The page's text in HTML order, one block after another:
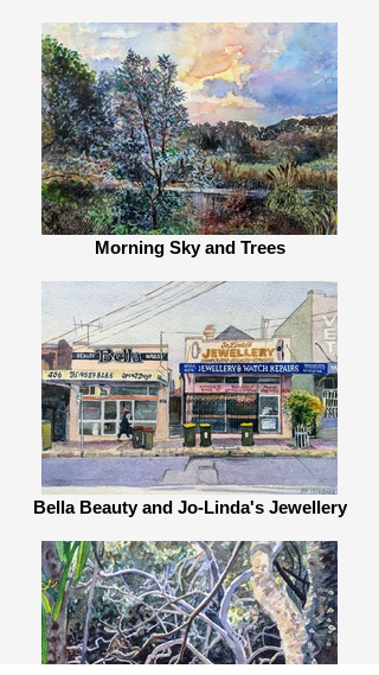
Morning Sky and Trees
Bella Beauty and Jo-Linda's Jewellery